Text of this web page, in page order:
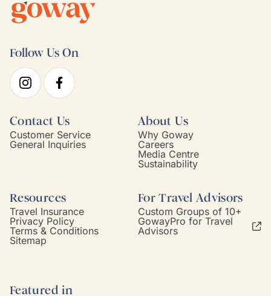
Follow Us On
Contact Us
Customer Service
General Inquiries
About Us
Why Goway
Careers
Media Centre
Sustainability
Resources
Travel Insurance
Privacy Policy
Terms & Conditions
Sitemap
For Travel Advisors
Custom Groups of 10+
GowayPro for Travel
Advisors
Featured in